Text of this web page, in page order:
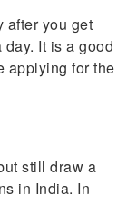
after you get
It is a good
applying for the
still draw a
in India. In